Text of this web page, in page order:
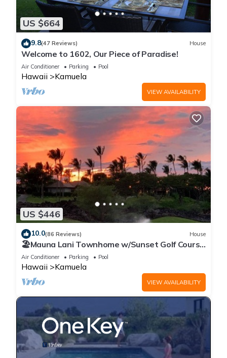
US $664
9.8(47 Reviews) House
Welcome to 1602, Our Piece of Paradise!
Air Conditioner Parking Pool
Hawaii Kamuela
VIEW AVAILABILITY
US $446
10.0(86 Reviews) House
🏖️Mauna Lani Townhome w/Sunset Golf Course
Views
Air Conditioner Parking Pool
Hawaii Kamuela
VIEW AVAILABILITY